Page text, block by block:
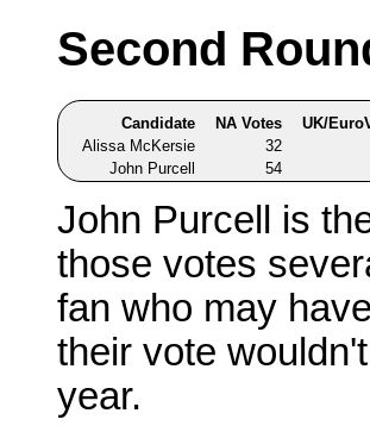
Second
Candidate NA Votes UK/
Alissa McKersie
32
John Purcell
54
John Purcell is
those votes
fan who may
their vote
year.